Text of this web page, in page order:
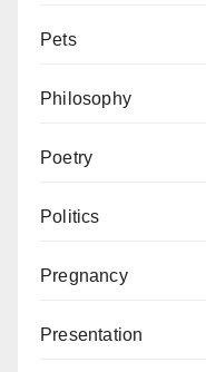
Pets
Philosophy
Poetry
Politics
Pregnancy
Presentation